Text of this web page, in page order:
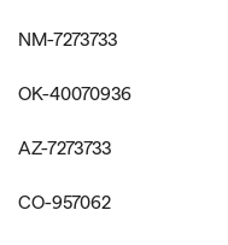
NM-7273733
OK-40070936
AZ-7273733
CO-957062